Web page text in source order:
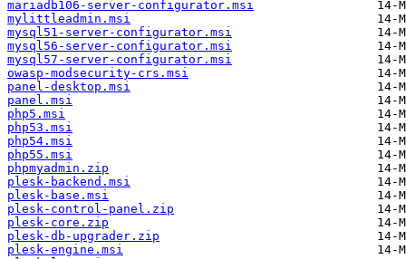
mariadb106-server-configurator.msi
mylittleadmin.msi
mysql51-server-configurator.msi
mysql56-server-configurator.msi
mysql57-server-configurator.msi
owasp-modsecurity-crs.msi
panel-desktop.msi
panel.msi
php5.msi
php53.msi
php54.msi
php55.msi
phpmyadmin.zip
plesk-backend.msi
plesk-base.msi
plesk-control-panel.zip
plesk-core.zip
plesk-db-upgrader.zip
plesk-engine.msi